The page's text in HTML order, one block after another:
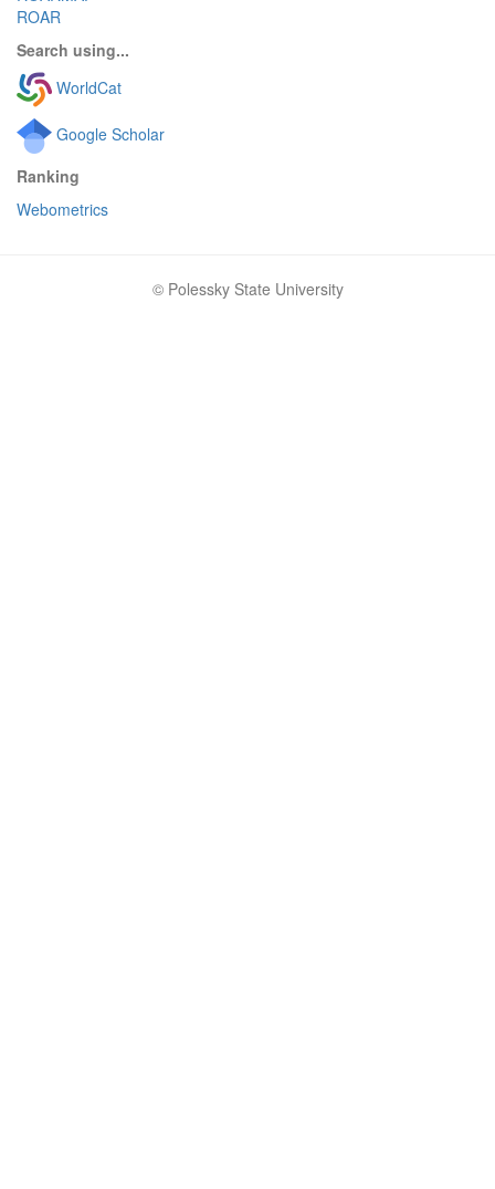
ROAR
Search using...
WorldCat
Google Scholar
Ranking
Webometrics
© Polessky State University